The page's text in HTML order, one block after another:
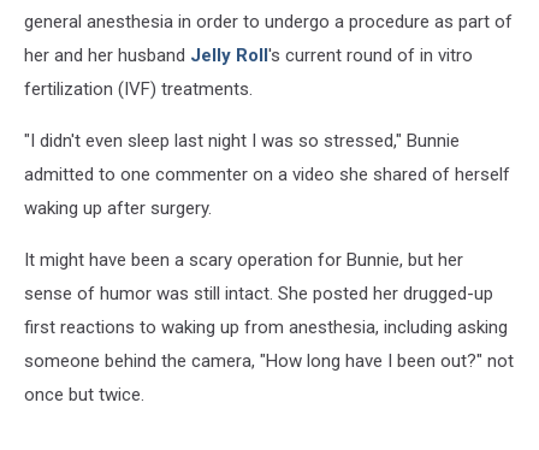
general anesthesia in order to undergo a procedure as part of
her and her husband Jelly Roll's current round of in vitro
fertilization (IVF) treatments.
"I didn't even sleep last night I was so stressed," Bunnie
admitted to one commenter on a video she shared of herself
waking up after surgery.
It might have been a scary operation for Bunnie, but her
sense of humor was still intact. She posted her drugged-up
first reactions to waking up from anesthesia, including asking
someone behind the camera, "How long have I been out?" not
once but twice.